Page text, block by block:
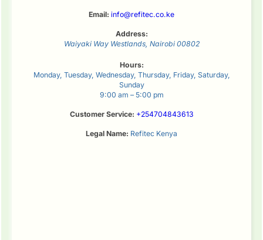
Email: info@refitec.co.ke
Address:
Waiyaki Way Westlands, Nairobi 00802
Hours:
Monday, Tuesday, Wednesday, Thursday, Friday, Saturday,
Sunday
9:00 am – 5:00 pm
Customer Service: +254704843613
Legal Name: Refitec Kenya